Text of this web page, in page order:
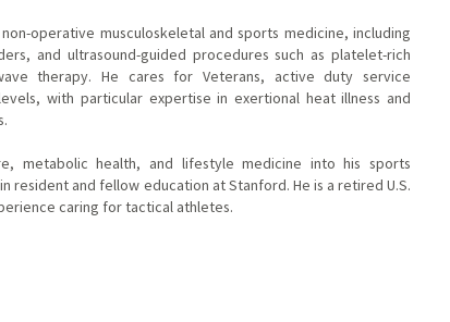
operative musculoskeletal and sports medicine, including
and ultrasound-guided procedures such as platelet-rich
therapy. He cares for Veterans, active duty service
with particular expertise in exertional heat illness and
metabolic health, and lifestyle medicine into his sports
resident and fellow education at Stanford. He is a retired U.S.
caring for tactical athletes.